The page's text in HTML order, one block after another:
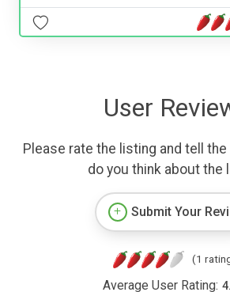
User
Please rate the listing and tell
do you think about the
Submit Your
(1
Average User Rating: